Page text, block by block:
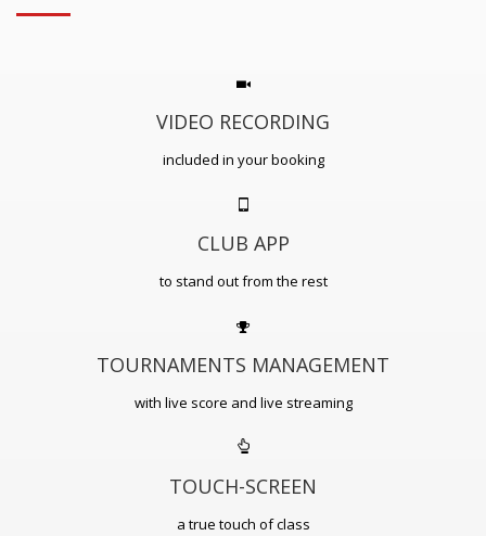
VIDEO RECORDING
included in your booking
CLUB APP
to stand out from the rest
TOURNAMENTS MANAGEMENT
with live score and live streaming
TOUCH-SCREEN
a true touch of class